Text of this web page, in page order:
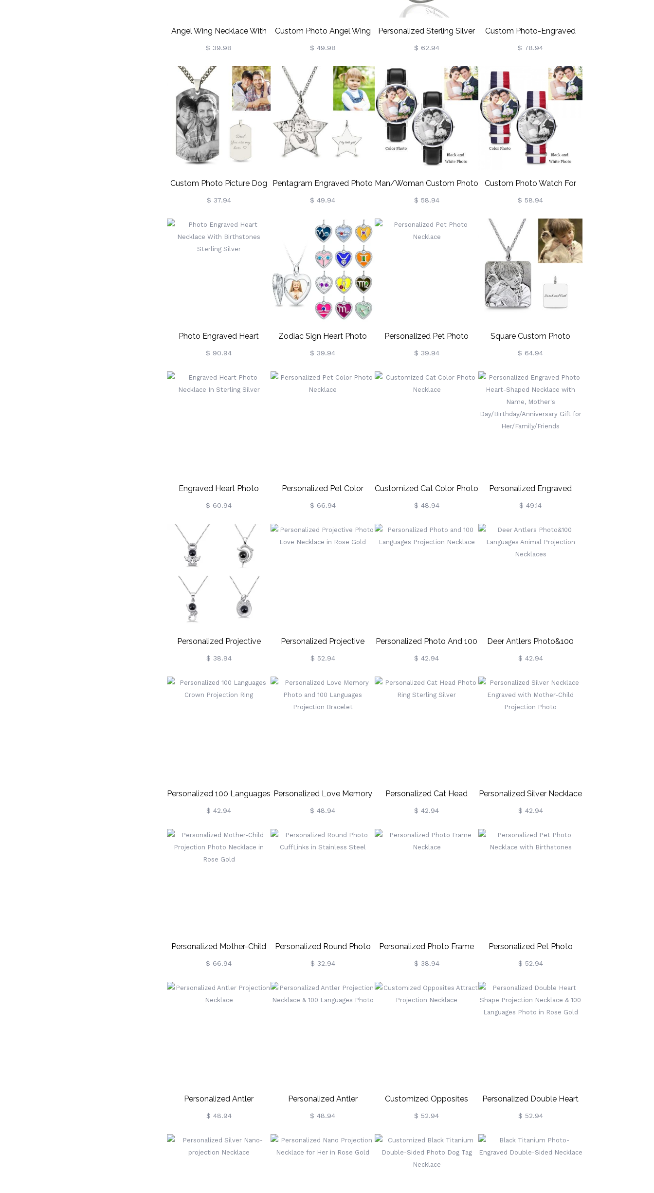
Angel Wing Necklace With
Custom Photo, Heart Picture
Pendant Necklace,
Personalized Angel Wings
Memorial Jewelry Gifts For
Mom/Grandma/Her
$ 39.98
Custom Photo Angel Wing
Cremation Urn Necklace For
Ashes, Sterling Silver 925
Cremation Jewelry, Memorial
Keepsake, Gift For Pet
Loss/Baby/Friend
$ 49.98
Personalized Sterling Silver
Photo-Engraved Disc Ring
$ 62.94
Custom Photo-Engraved
Necklace Memorial Jewelry
$ 78.94
Custom Photo Picture Dog
Tag Necklace
$ 37.94
Pentagram Engraved Photo
Necklace In Sterling Silver
$ 49.94
Man/Woman Custom Photo
Watch
$ 58.94
Custom Photo Watch For
Women Stainless Steel
$ 58.94
Photo Engraved Heart
Necklace With Birthstones
$ 90.94
Zodiac Sign Heart Photo
Necklace
$ 39.94
Personalized Pet Photo
Necklace
$ 39.94
Square Custom Photo
Necklace In Sterling Silver
$ 64.94
Engraved Heart Photo
Necklace In Sterling Silver
$ 60.94
Personalized Pet Color
Photo Necklace
$ 66.94
Customized Cat Color Photo
Necklace
$ 48.94
Personalized Engraved
Photo Heart-Shaped
Mother's
Day/Birthday/Anniversary
$ 49.14
Personalized Projective
Love Necklace Sterling
$ 38.94
Personalized Projective
Photo Love Necklace In
$ 52.94
Personalized Photo And 100
Languages Projection
$ 42.94
Deer Antlers Photo&100
Languages Animal
$ 42.94
Personalized 100 Languages
Crown Projection Ring
$ 42.94
Personalized Love Memory
Photo And 100 Languages
$ 48.94
Personalized Cat Head
Photo Ring Sterling Silver
$ 42.94
Personalized Silver Necklace
Engraved With Mother-Child
$ 42.94
Personalized Mother-Child
Projection Photo Necklace In
$ 66.94
Personalized Round Photo
CuffLinks In Stainless Steel
$ 32.94
Personalized Photo Frame
Necklace
$ 38.94
Personalized Pet Photo
Necklace With Birthstones
$ 52.94
Personalized Antler
Projection Necklace
$ 48.94
Personalized Antler
Projection Necklace & 100
$ 48.94
Customized Opposites
Attract Projection Necklace
$ 52.94
Personalized Double Heart
Shape Projection Necklace &
Rose Gold
$ 52.94